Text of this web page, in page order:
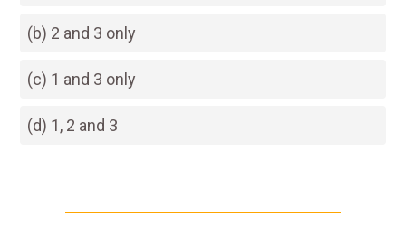
(b) 2 and 3 only
(c) 1 and 3 only
(d) 1, 2 and 3